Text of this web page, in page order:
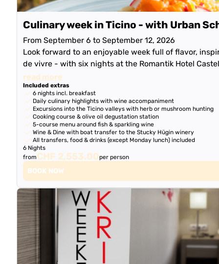
Culinary week in Ticino - with Urban
From September 6 to September 12, 2026
Look forward to an enjoyable week full of flavor,
de vivre - with six nights at the Romantik Hotel
read more
Included extras
6 nights incl. breakfast
Daily culinary highlights with wine accompaniment
Excursions into the Ticino valleys with herb or mushroom hunting
Cooking course & olive oil degustation station
5-course menu around fish & sparkling wine
Wine & Dine with boat transfer to the Stucky Hügin winery
All transfers, food & drinks (except Monday lunch) included
6 Nights
fromCHF 2,553.00per person
BOOK NOW